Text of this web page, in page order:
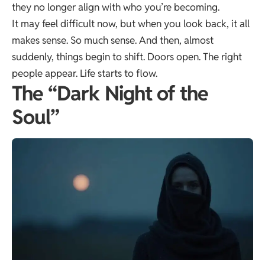
they no longer align with who you’re becoming.
It may feel difficult now, but when you look back, it all
makes sense. So much sense. And then, almost
suddenly, things begin to shift. Doors open. The right
people appear. Life starts to flow.
The “Dark Night of the
Soul”